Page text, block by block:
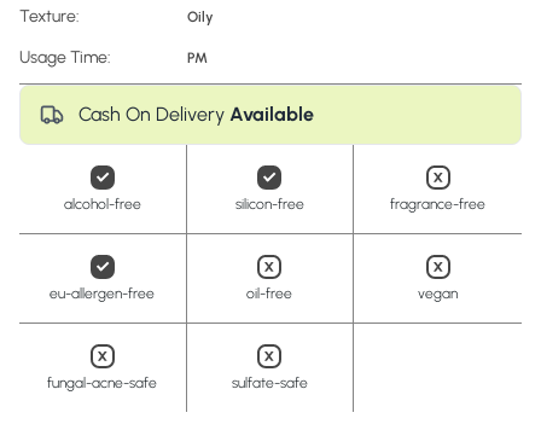
Texture: Oily
Usage Time: PM
Cash On Delivery Available
alcohol-free silicon-free fragrance-free
eu-allergen-free oil-free vegan
fungal-acne-safe sulfate-safe